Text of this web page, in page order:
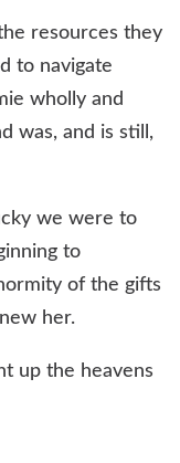
resources they
to navigate
wholly and
was, and is still,
we were to
to
of the gifts
her.
up the heavens